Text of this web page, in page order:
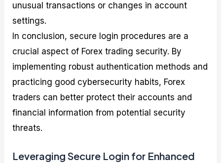
unusual transactions or changes in account
settings.
In conclusion, secure login procedures are a
crucial aspect of Forex trading security. By
implementing robust authentication methods and
practicing good cybersecurity habits, Forex
traders can better protect their accounts and
financial information from potential security
threats.
Leveraging Secure Login for Enhanced